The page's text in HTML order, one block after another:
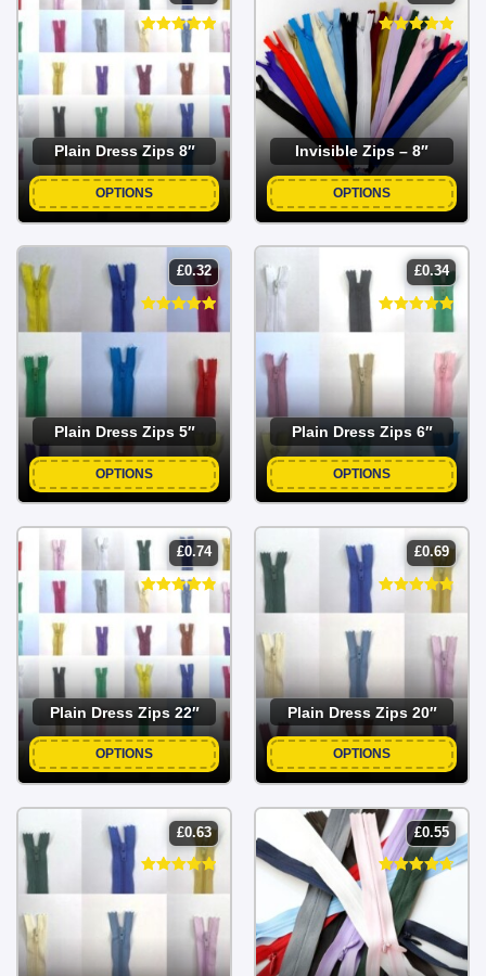
Plain Dress Zips 8″
OPTIONS
Invisible Zips – 8″
OPTIONS
£0.32
Plain Dress Zips 5″
OPTIONS
£0.34
Plain Dress Zips 6″
OPTIONS
£0.74
Plain Dress Zips 22″
OPTIONS
£0.69
Plain Dress Zips 20″
OPTIONS
£0.63 £0.55